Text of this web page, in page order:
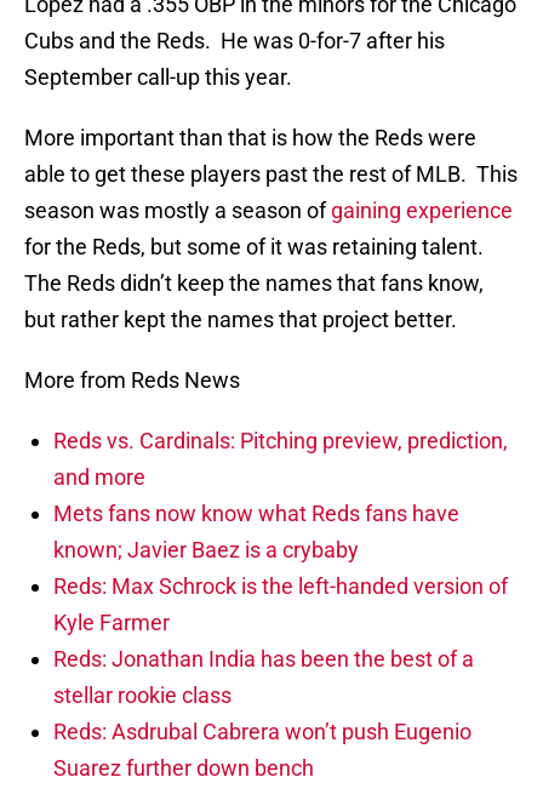
Cubs and the Reds. He was 0-for-7 after his
September call-up this year.
More important than that is how the Reds were
able to get these players past the rest of MLB. This
season was mostly a season ofgaining experience
for the Reds, but some of it was retaining talent.
The Reds didn’t keep the names that fans know,
but rather kept the names that project better.
More from Reds News
Reds vs. Cardinals: Pitching preview, prediction,
and more
Mets fans now know what Reds fans have
known; Javier Baez is a crybaby
Reds: Max Schrock is the left-handed version of
Kyle Farmer
Reds: Jonathan India has been the best of a
stellar rookie class
Reds: Asdrubal Cabrera won’t push Eugenio
Suarez further down bench